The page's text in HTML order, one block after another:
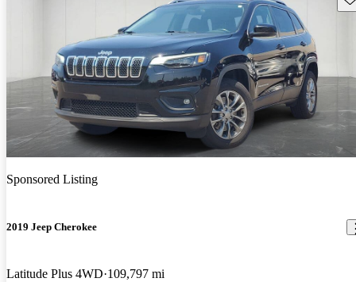
Sponsored Listing
2019 Jeep Cherokee
Latitude Plus 4WD 109,797 mi